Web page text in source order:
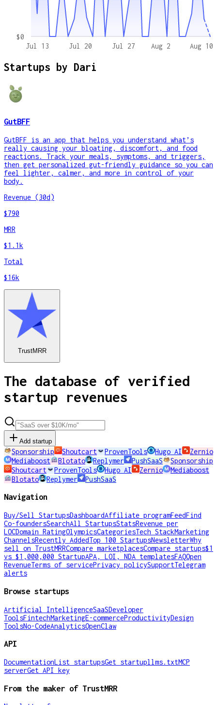
Jul 13 Jul 20 Jul 27 Aug 2 Aug 10
$0
Startups by Dari
GutBFF
GutBFF is an app that helps you understand what’s
really causing your bloating, discomfort, and food
reactions. Track your meals, symptoms, and triggers,
then get personalized gut-friendly guidance so you can
feel lighter, calmer, and more in control of your
body.
Revenue (30d)
$790
MRR
$1.1k
Total
$16k
TrustMRR
The database of verified
startup revenues
Add startup
Sponsorship Shoutcart ProvenTools Hugo AI
Zernio
Mediaboost
Blotato Replymer PushSaaS
Sponsorship
Shoutcart
ProvenTools Hugo AI Zernio
Mediaboost
Blotato
Replymer PushSaaS
Navigation
Buy/Sell StartupsDashboardAffiliate programFeedFind
Co-foundersSearchAll StartupsStatsRevenue per
LOCDomain RatingOlympicsCategoriesTech StackMarketing
ChannelsRecently AddedTop 100 StartupsNewsletterWhy
sell on TrustMRRCompare marketplacesCompare startups$1
vs $1,000,000 StartupAPA, LOI, NDA templatesFAQOpen
RevenueTerms of servicePrivacy policySupportTelegram
alerts
Browse startups
Artificial IntelligenceSaaSDeveloper
ToolsFintechMarketingE-commerceProductivityDesign
ToolsNo-CodeAnalyticsOpenClaw
API
DocumentationList startupsGet startupllms.txtMCP
serverGet API key
From the maker of TrustMRR